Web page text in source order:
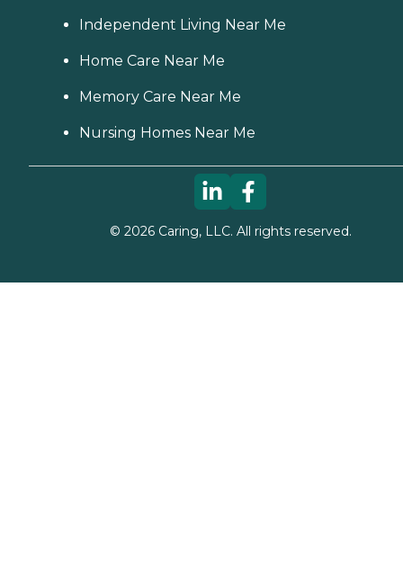
Independent Living Near Me
Home Care Near Me
Memory Care Near Me
Nursing Homes Near Me
© 2026Caring, LLC. All rights reserved.